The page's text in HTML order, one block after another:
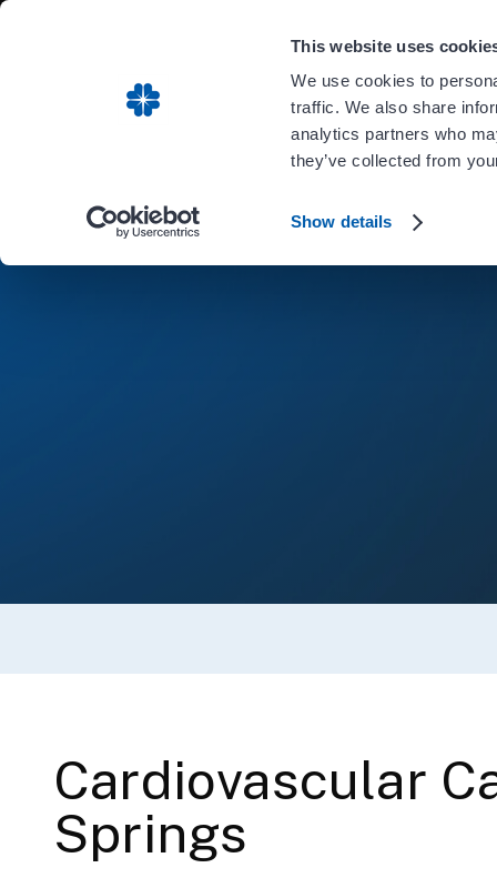
This website uses
We use cookies to
traffic. We also share
analytics partners who
they’ve collected from
Show details
Cardiovascular
Springs